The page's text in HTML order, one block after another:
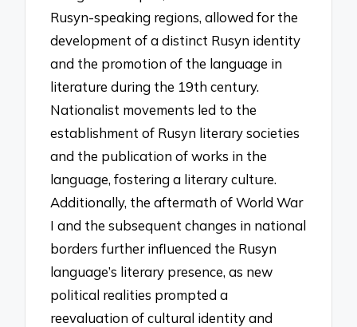
Rusyn-speaking regions, allowed for the
development of a distinct Rusyn identity
and the promotion of the language in
literature during the 19th century.
Nationalist movements led to the
establishment of Rusyn literary societies
and the publication of works in the
language, fostering a literary culture.
Additionally, the aftermath of World War
I and the subsequent changes in national
borders further influenced the Rusyn
language’s literary presence, as new
political realities prompted a
reevaluation of cultural identity and